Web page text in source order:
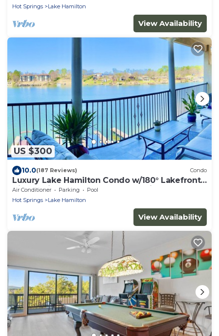
Hot Springs Lake Hamilton
View Availability
US $300
10.0(187 Reviews) Condo
Luxury Lake Hamilton Condo w/180° Lakefront
View-Main Channel, Central Location!
Air Conditioner Parking
Pool
Hot Springs
Lake Hamilton
View Availability